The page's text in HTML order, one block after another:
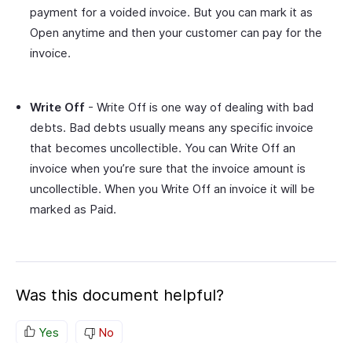
payment for a voided invoice. But you can mark it as
Open anytime and then your customer can pay for the
invoice.
Write Off - Write Off is one way of dealing with bad
debts. Bad debts usually means any specific invoice
that becomes uncollectible. You can Write Off an
invoice when you’re sure that the invoice amount is
uncollectible. When you Write Off an invoice it will be
marked as Paid.
Was this document helpful?
Yes No